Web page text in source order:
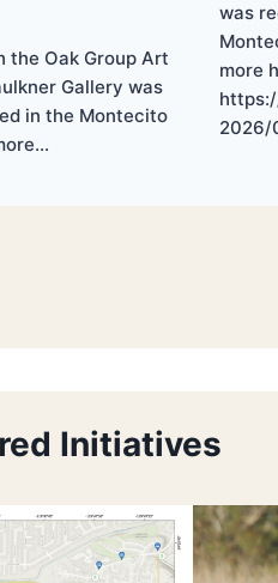
the Oak Group Art
Gallery was
in the Montecito
was
more
2026/
Initiatives